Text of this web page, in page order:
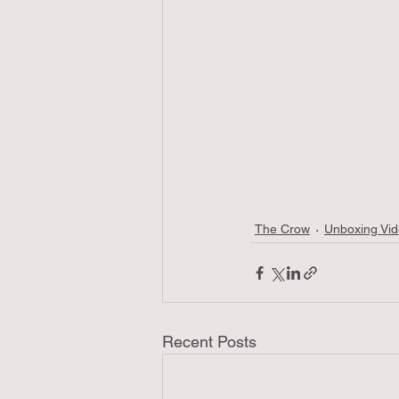
The Crow Unboxing
Recent Posts